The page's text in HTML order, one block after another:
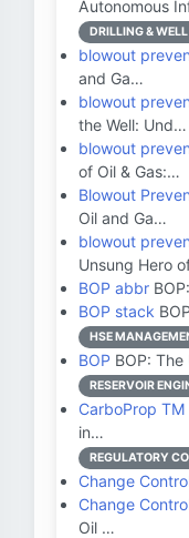
Autonomous
DRILLING &
blowout
and Ga…
blowout
the Well: Und…
blowout
of Oil & Gas:…
Blowout
Oil and Ga…
blowout
Unsung Hero
BOP abbr
BOP stack
HSE
BOP BOP:
RESERVOIR
CarboProp TM
in…
REGULATORY
Change
Change
Oil …